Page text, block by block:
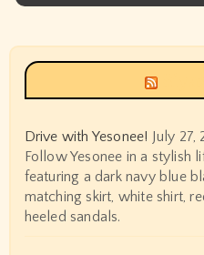
Drive with Yesonee! July 27,
Follow Yesonee in a stylish
featuring a dark navy blue
matching skirt, white shirt,
heeled sandals.